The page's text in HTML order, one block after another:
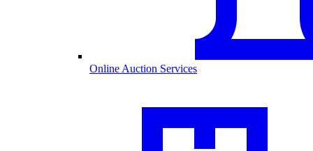
Online Auction Services